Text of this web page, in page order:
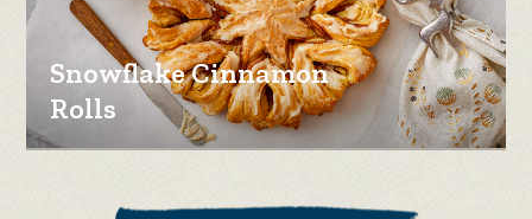
Snowflake Cinnamon
Rolls